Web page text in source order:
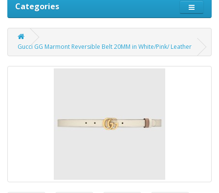
Categories
Gucci GG Marmont Reversible Belt 20MM in White/Pink/ Leather